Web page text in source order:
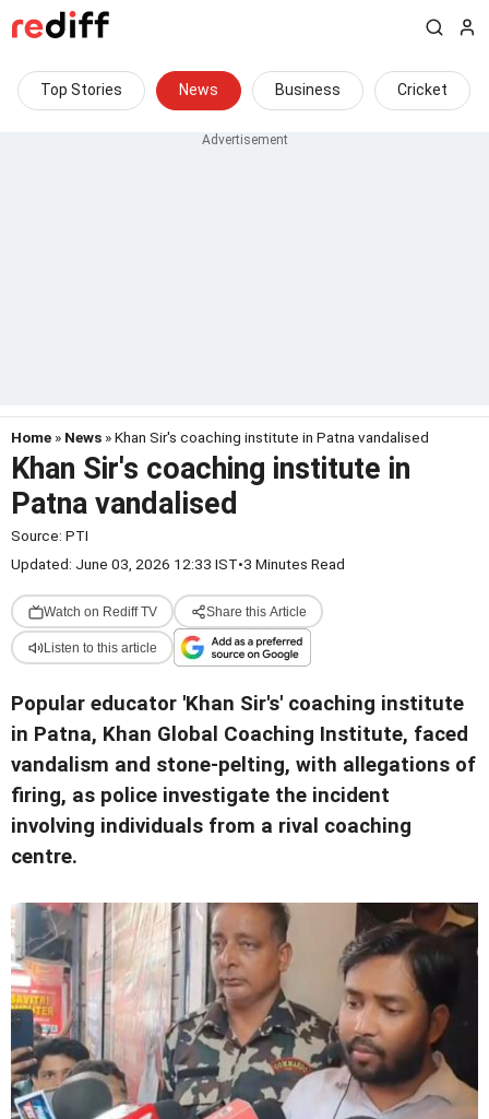
Top Stories News Business Cricket
Home » News » Khan Sir's coaching institute in Patna vandalised
Khan Sir's coaching institute in
Patna vandalised
Source: PTI
Updated: June 03, 2026 12:33 IST•3 Minutes Read
Watch on Rediff TV Share this Article
Listen to this article
Popular educator 'Khan Sir's' coaching institute
in Patna, Khan Global Coaching Institute, faced
vandalism and stone-pelting, with allegations of
firing, as police investigate the incident
involving individuals from a rival coaching
centre.